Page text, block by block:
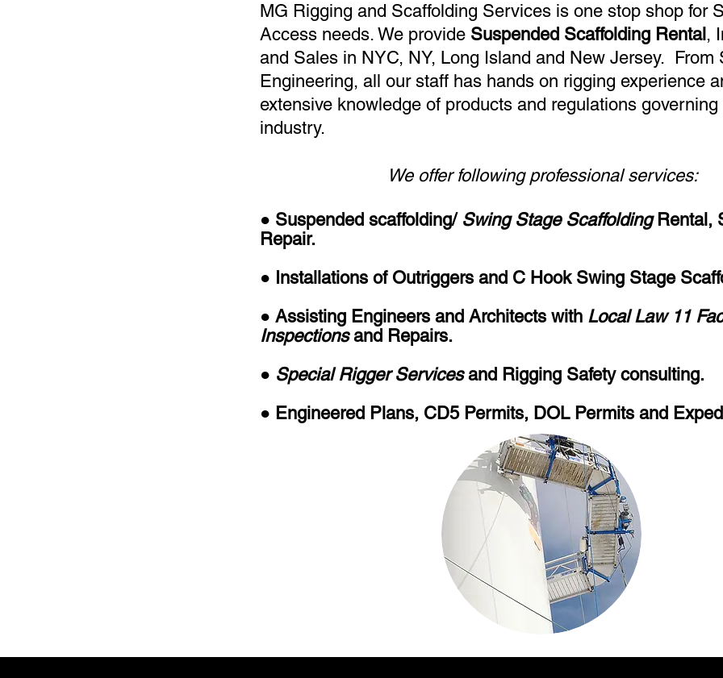
MG Rigging and Scaffolding Services is one stop shop for
Access needs. We provide Suspended Scaffolding Rental ,
and Sales in NYC, NY, Long Island and New Jersey. From
Engineering, all our staff has hands on rigging experience
extensive knowledge of products and regulations governing
industry.
We offer following professional services:
● Suspended scaffolding/ Swing Stage Scaffolding Rental,
Repair.
● Installations of Outriggers and C Hook Swing Stage
● Assisting Engineers and Architects with Local Law 11
Inspectionsand Repairs.
● Special Rigger Servicesand Rigging Safety consulting.
● Engineered Plans, CD5 Permits, DOL Permits and